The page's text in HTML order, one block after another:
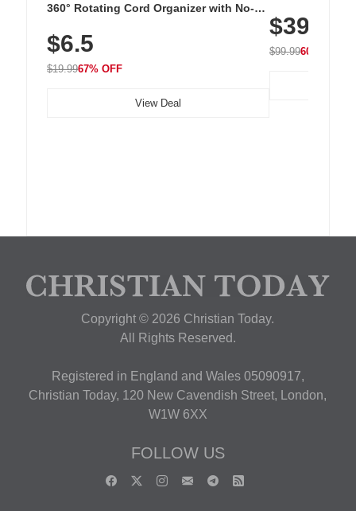
360° Rotating Cord Organizer with No-
Nightstand, Wall, Car & Office, White
$6.5
$19.9967% OFF
View Deal
with 240 LEDs
$39.99
$99.9960% OFF
Copyright © 2026 Christian Today.
All Rights Reserved.
Registered in England and Wales 05090917,
Christian Today, 120 New Cavendish Street, London,
W1W 6XX
FOLLOW US